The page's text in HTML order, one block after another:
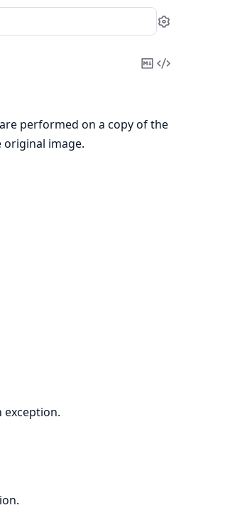
Settings
CopyView
performed on a copy of the
image.
exception.